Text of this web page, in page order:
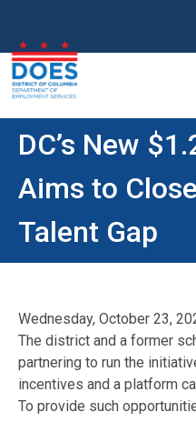
Skip to main content
DC’s New
Aims to
Talent Gap
Wednesday, October 23,
The district and a former
partnering to run the
incentives and a platform
To provide such